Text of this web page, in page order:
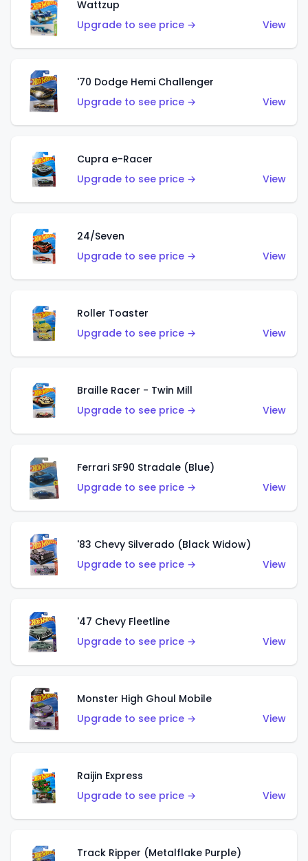
Wattzup
Upgrade to see price →
View
'70 Dodge Hemi Challenger
Upgrade to see price →
View
Cupra e-Racer
Upgrade to see price →
View
24/Seven
Upgrade to see price →
View
Roller Toaster
Upgrade to see price →
View
Braille Racer - Twin Mill
Upgrade to see price →
View
Ferrari SF90 Stradale (Blue)
Upgrade to see price →
View
'83 Chevy Silverado (Black Widow)
Upgrade to see price →
View
'47 Chevy Fleetline
Upgrade to see price →
View
Monster High Ghoul Mobile
Upgrade to see price →
View
Raijin Express
Upgrade to see price →
View
Track Ripper (Metalflake Purple)